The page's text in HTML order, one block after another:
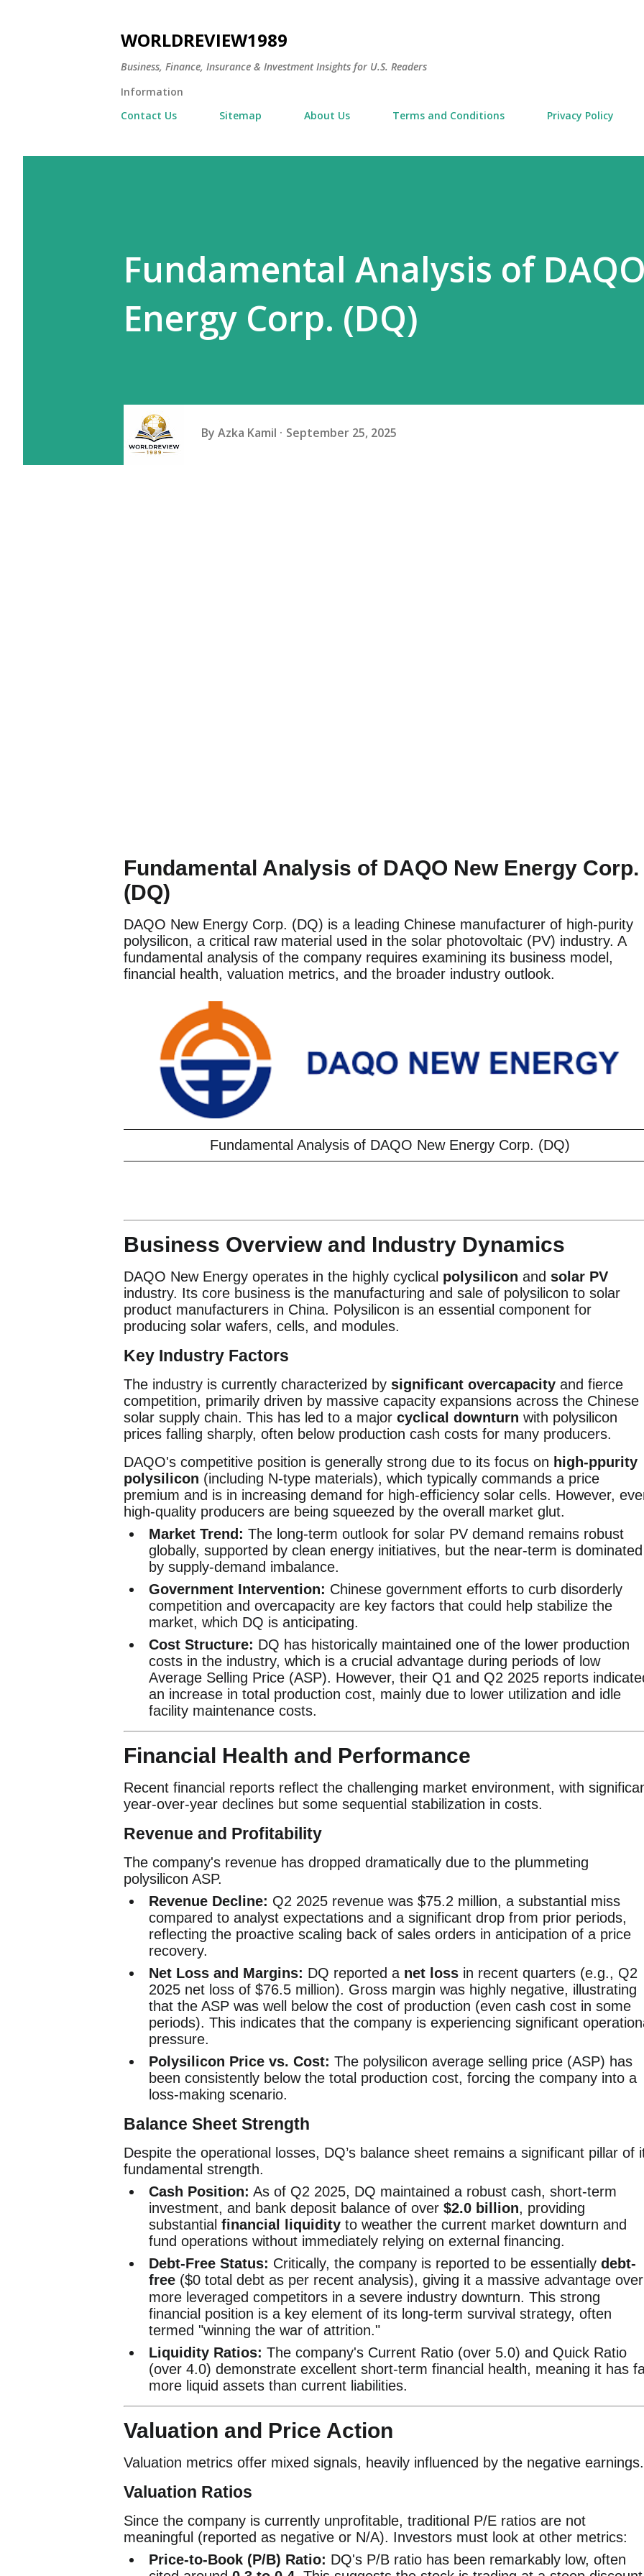
WORLDREVIEW1989
Business, Finance, Insurance & Investment Insights for U.S. Readers
Information
Contact Us
Sitemap About Us Terms and Conditions Privacy Policy
Fundamental Analysis of
Energy Corp. (DQ)
By Azka Kamil September 25, 2025
Fundamental Analysis of DAQO New Energy Corp.
(DQ)
DAQO New Energy Corp. (DQ) is a leading Chinese manufacturer of high-purity
polysilicon, a critical raw material used in the solar photovoltaic (PV) industry. A
fundamental analysis of the company requires examining its business model,
financial health, valuation metrics, and the broader industry outlook.
Fundamental Analysis of DAQO New Energy Corp. (DQ)
Business Overview and Industry Dynamics
DAQO New Energy operates in the highly cyclical polysilicon and solar PV
industry. Its core business is the manufacturing and sale of polysilicon to solar
product manufacturers in China. Polysilicon is an essential component for
producing solar wafers, cells, and modules.
Key Industry Factors
The industry is currently characterized by significant overcapacity and fierce
competition, primarily driven by massive capacity expansions across the Chinese
solar supply chain. This has led to a major cyclical downturn with polysilicon
prices falling sharply, often below production cash costs for many producers.
DAQO's competitive position is generally strong due to its focus on high-ppurity
polysilicon (including N-type materials), which typically commands a price
premium and is in increasing demand for high-efficiency solar cells. However,
high-quality producers are being squeezed by the overall market glut.
Market Trend: The long-term outlook for solar PV demand remains robust
globally, supported by clean energy initiatives, but the near-term is dominated
by supply-demand imbalance.
Government Intervention: Chinese government efforts to curb disorderly
competition and overcapacity are key factors that could help stabilize the
market, which DQ is anticipating.
Cost Structure: DQ has historically maintained one of the lower production
costs in the industry, which is a crucial advantage during periods of low
Average Selling Price (ASP). However, their Q1 and Q2 2025 reports
an increase in total production cost, mainly due to lower utilization and idle
facility maintenance costs.
Financial Health and Performance
Recent financial reports reflect the challenging market environment, with
year-over-year declines but some sequential stabilization in costs.
Revenue and Profitability
The company's revenue has dropped dramatically due to the plummeting
polysilicon ASP.
Revenue Decline: Q2 2025 revenue was $75.2 million, a substantial miss
compared to analyst expectations and a significant drop from prior periods,
reflecting the proactive scaling back of sales orders in anticipation of a price
recovery.
Net Loss and Margins: DQ reported a net loss in recent quarters (e.g., Q2
2025 net loss of $76.5 million). Gross margin was highly negative, illustrating
that the ASP was well below the cost of production (even cash cost in some
periods). This indicates that the company is experiencing significant
pressure.
Polysilicon Price vs. Cost: The polysilicon average selling price (ASP) has
been consistently below the total production cost, forcing the company into a
loss-making scenario.
Balance Sheet Strength
Despite the operational losses, DQ’s balance sheet remains a significant pillar of
fundamental strength.
Cash Position: As of Q2 2025, DQ maintained a robust cash, short-term
investment, and bank deposit balance of over $2.0 billion, providing
substantial financial liquidity to weather the current market downturn and
fund operations without immediately relying on external financing.
Debt-Free Status: Critically, the company is reported to be essentially debt-
free ($0 total debt as per recent analysis), giving it a massive advantage over
more leveraged competitors in a severe industry downturn. This strong
financial position is a key element of its long-term survival strategy, often
termed "winning the war of attrition."
Liquidity Ratios: The company's Current Ratio (over 5.0) and Quick Ratio
(over 4.0) demonstrate excellent short-term financial health, meaning it has
more liquid assets than current liabilities.
Valuation and Price Action
Valuation metrics offer mixed signals, heavily influenced by the negative earnings.
Valuation Ratios
Since the company is currently unprofitable, traditional P/E ratios are not
meaningful (reported as negative or N/A). Investors must look at other metrics:
Price-to-Book (P/B) Ratio: DQ's P/B ratio has been remarkably low, often